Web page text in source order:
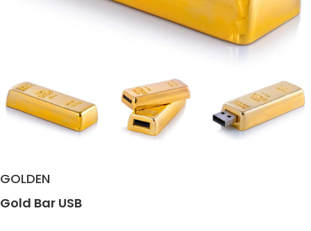
GOLDEN
Gold Bar USB